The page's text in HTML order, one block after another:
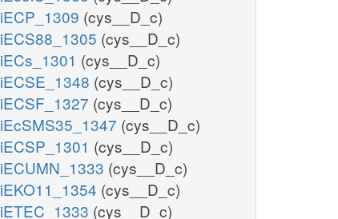
iECP_1309 (cys__D_c)
iECS88_1305 (cys__D_c)
iECs_1301 (cys__D_c)
iECSE_1348 (cys__D_c)
iECSF_1327 (cys__D_c)
iEcSMS35_1347 (cys__D_c)
iECSP_1301 (cys__D_c)
iECUMN_1333 (cys__D_c)
iEKO11_1354 (cys__D_c)
iETEC_1333 (cys__D_c)